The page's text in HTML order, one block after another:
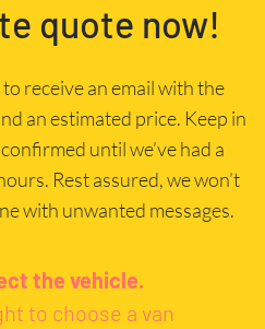
quote now!
receive an email with the
an estimated price. Keep in
until we’ve had a
Rest assured, we won’t
with unwanted messages.
the vehicle.
to choose a van